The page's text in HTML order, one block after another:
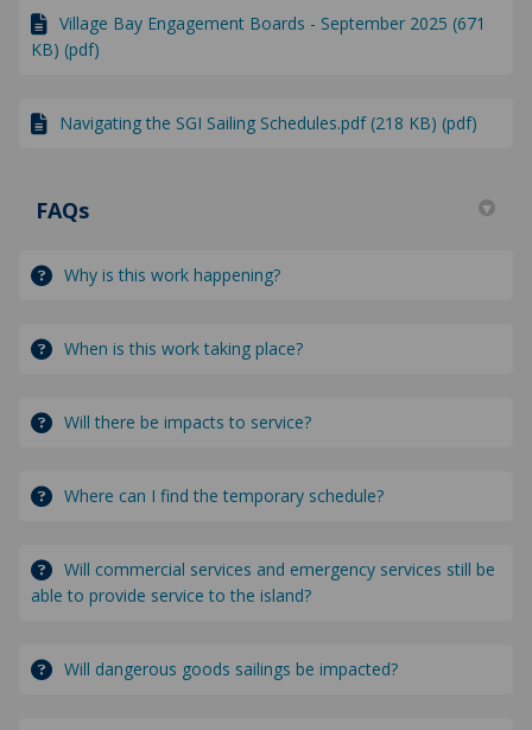
Village Bay Engagement Boards - September 2025 (671
KB) (pdf)
Navigating the SGI Sailing Schedules.pdf (218 KB) (pdf)
FAQs
Why is this work happening?
When is this work taking place?
Will there be impacts to service?
Where can I find the temporary schedule?
Will commercial services and emergency services still be
able to provide service to the island?
Will dangerous goods sailings be impacted?